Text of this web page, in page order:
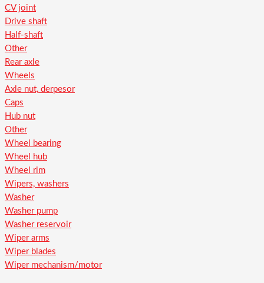
CV joint
Drive shaft
Half-shaft
Other
Rear axle
Wheels
Axle nut, derpesor
Caps
Hub nut
Other
Wheel bearing
Wheel hub
Wheel rim
Wipers, washers
Washer
Washer pump
Washer reservoir
Wiper arms
Wiper blades
Wiper mechanism/motor